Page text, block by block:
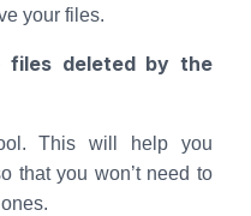
your files.
files deleted by the
This will help you
that you won’t need to